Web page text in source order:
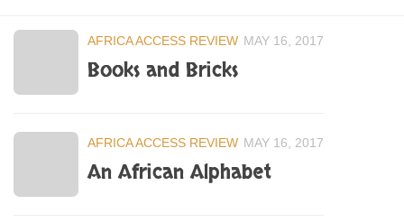
AFRICA ACCESS REVIEW MAY 16, 2017
Books and Bricks
AFRICA ACCESS REVIEW MAY 16, 2017
An African Alphabet